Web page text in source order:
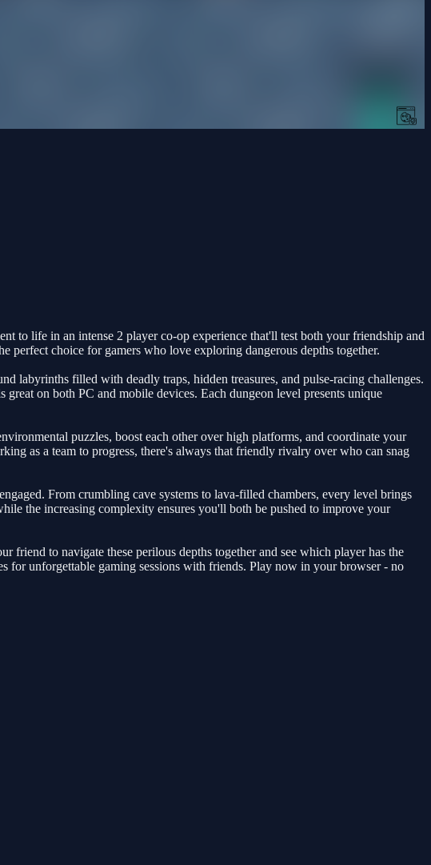
to life in an intense 2 player co-op experience that'll test both your friendship and
choice for gamers who love exploring dangerous depths together.
labyrinths filled with deadly traps, hidden treasures, and pulse-racing challenges.
on both PC and mobile devices. Each dungeon level presents unique
puzzles, boost each other over high platforms, and coordinate your
as a team to progress, there's always that friendly rivalry over who can snag
From crumbling cave systems to lava-filled chambers, every level brings
the increasing complexity ensures you'll both be pushed to improve your
to navigate these perilous depths together and see which player has the
for unforgettable gaming sessions with friends. Play now in your browser - no